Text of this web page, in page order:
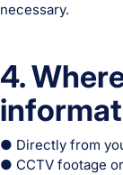
necessary.
4.
● Directly from
● CCTV footage